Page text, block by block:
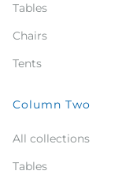
Tables
Chairs
Tents
Column Two
All collections
Tables